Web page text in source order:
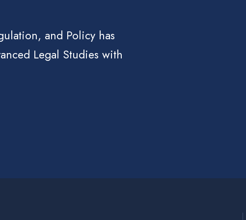
and Policy has
Legal Studies with